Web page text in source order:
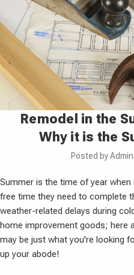
Remodel in the
Why it is the
Posted by
Summer is the time of year
free time they need to complete
weather-related delays during
home improvement goods; here
may be just what you're looking
up your abode!